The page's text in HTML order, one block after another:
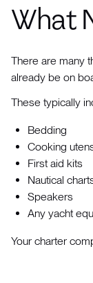
What
There are many
already be on
These typically
Bedding
Cooking
First aid kits
Nautical
Speakers
Any yacht
Your charter